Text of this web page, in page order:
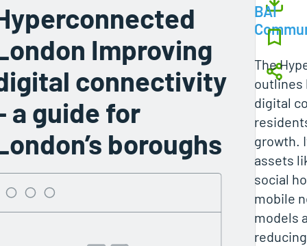
Improving
connectivity
a guide for
boroughs
BAI
The
outlines
digital
growth.
assets
social
mobile
models